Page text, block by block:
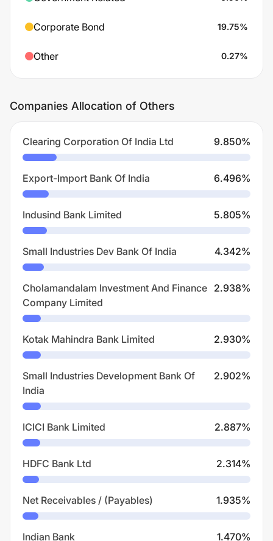
Corporate Bond 19.75%
Other 0.27%
Companies Allocation of Others
Clearing Corporation Of India Ltd 9.850%
Export-Import Bank Of India 6.496%
Indusind Bank Limited 5.805%
Small Industries Dev Bank Of India 4.342%
Cholamandalam Investment And Finance
Company Limited
2.938%
Kotak Mahindra Bank Limited 2.930%
Small Industries Development Bank Of
India
2.902%
ICICI Bank Limited 2.887%
HDFC Bank Ltd 2.314%
Net Receivables / (Payables) 1.935%
Indian Bank 1.470%